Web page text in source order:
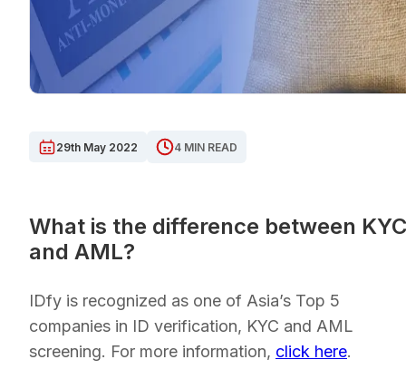
29th May 2022 4 MIN READ
What is the difference between KYC
and AML?
IDfy is recognized as one of Asia’s Top 5
companies in ID verification, KYC and AML
screening. For more information, click here.